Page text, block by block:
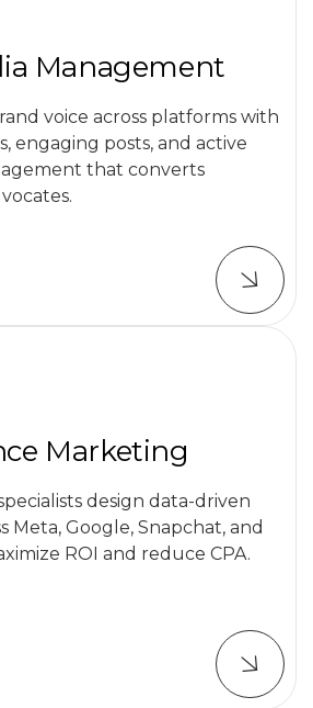
Management
voice across platforms with
engaging posts, and active
that converts
Marketing
design data-driven
Meta, Google, Snapchat, and
ROI and reduce CPA.